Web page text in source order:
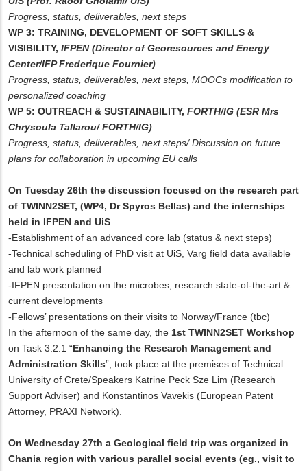
Progress, status, deliverables, next steps
WP 3: TRAINING, DEVELOPMENT OF SOFT SKILLS &
VISIBILITY, IFPEN (Director of Georesources and Energy
Center/IFP Frederique Fournier)
Progress, status, deliverables, next steps, MOOCs modification to
personalized coaching
WP 5: OUTREACH & SUSTAINABILITY, FORTH/IG (ESR Mrs
Chrysoula Tallarou/ FORTH/IG)
Progress, status, deliverables, next steps/ Discussion on future
plans for collaboration in upcoming EU calls
On Tuesday 26th the discussion focused on the research part
of TWINN2SET, (WP4, Dr Spyros Bellas) and the internships
held in IFPEN and UiS
-Establishment of an advanced core lab (status & next steps)
-Technical scheduling of PhD visit at UiS, Varg field data available
and lab work planned
-IFPEN presentation on the microbes, research state-of-the-art &
current developments
-Fellows’ presentations on their visits to Norway/France (tbc)
In the afternoon of the same day, the 1st TWINN2SET Workshop
on Task 3.2.1 “Enhancing the Research Management and
Administration Skills”, took place at the premises of Technical
University of Crete/Speakers Katrine Peck Sze Lim (Research
Support Adviser) and Konstantinos Vavekis (European Patent
Attorney, PRAXI Network).
On Wednesday 27th a Geological field trip was organized in
Chania region with various parallel social events (eg., visit to